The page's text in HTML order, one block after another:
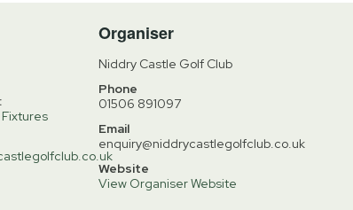
Organiser
Niddry Castle Golf Club
Phone
01506 891097
Email
enquiry@niddrycastlegolfclub.co.uk
Website
View Organiser Website